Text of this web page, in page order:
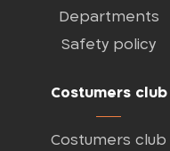
Departments
Safety policy
Costumers club
Costumers club